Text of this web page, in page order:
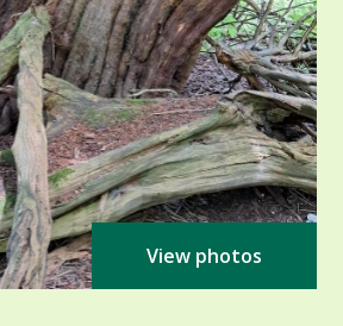
View photos